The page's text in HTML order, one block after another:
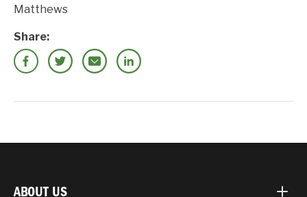
Matthews
Share:
ABOUT US